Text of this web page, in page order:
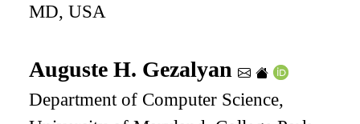
MD, USA
Auguste H. Gezalyan
Department of Computer Science,